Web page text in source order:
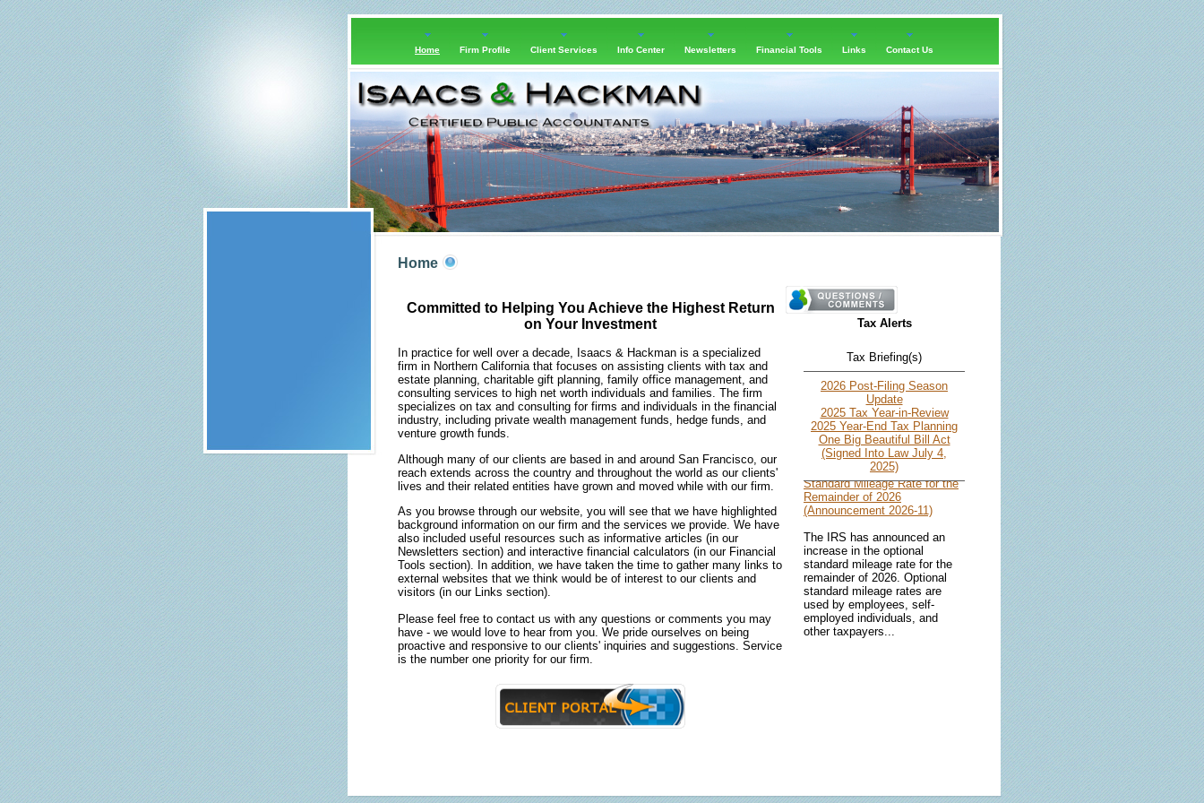
Home Firm Profile Client Services Info Center Newsletters Financial Tools Links Contact Us
Home
Tax Alerts
Tax Briefing(s)
2026 Post-Filing Season
Update
2025 Tax Year-in-Review
2025 Year-End Tax Planning
One Big Beautiful Bill Act
(Signed Into Law July 4,
2025)
IRS Increases Optional
Standard Mileage Rate for the
Remainder of 2026
(Announcement 2026-11)
The IRS has announced an
increase in the optional
standard mileage rate for the
remainder of 2026. Optional
standard mileage rates are
used by employees, self-
employed individuals, and
other taxpayers...
percentage plan years
Committed to Helping You Achieve the Highest Return
on Your Investment
In practice for well over a decade, Isaacs & Hackman is a specialized
firm in Northern California that focuses on assisting clients with tax and
estate planning, charitable gift planning, family office management, and
consulting services to high net worth individuals and families. The firm
specializes on tax and consulting for firms and individuals in the financial
industry, including private wealth management funds, hedge funds, and
venture growth funds.
Although many of our clients are based in and around San Francisco, our
reach extends across the country and throughout the world as our clients'
lives and their related entities have grown and moved while with our firm.
As you browse through our website, you will see that we have highlighted
background information on our firm and the services we provide. We have
also included useful resources such as informative articles (in our
Newsletters section) and interactive financial calculators (in our Financial
Tools section). In addition, we have taken the time to gather many links to
external websites that we think would be of interest to our clients and
visitors (in our Links section).
Please feel free to contact us with any questions or comments you may
have - we would love to hear from you. We pride ourselves on being
proactive and responsive to our clients' inquiries and suggestions. Service
is the number one priority for our firm.